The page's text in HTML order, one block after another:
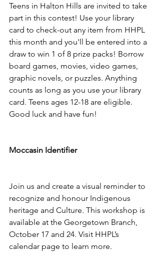
Teens in Halton Hills are invited to take
part in this contest! Use your library
card to check-out any item from HHPL
this month and you'll be entered into a
draw to win 1 of 8 prize packs! Borrow
board games, movies, video games,
graphic novels, or puzzles. Anything
counts as long as you use your library
card.⁠ Teens ages 12-18 are eligible.⁠
Good luck and have fun!
Moccasin Identifier
Join us and create a visual reminder to
recognize and honour Indigenous
heritage and Culture. This workshop is
available at the Georgetown Branch,
October 17 and 24. Visit HHPL’s
calendar page to learn more.